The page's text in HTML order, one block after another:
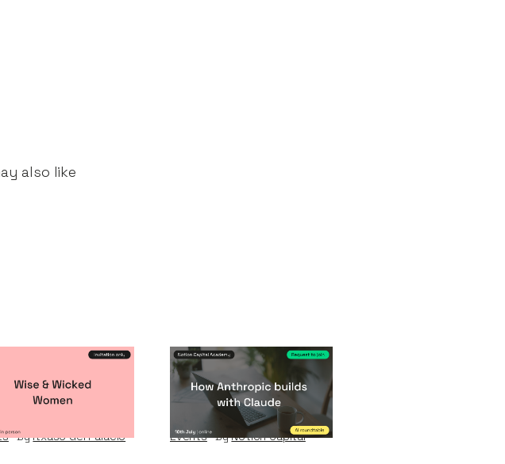
also like
& Wicked
ByItxaso del Palacio
How Anthropic
builds with Claude
Events ByNotion Capital